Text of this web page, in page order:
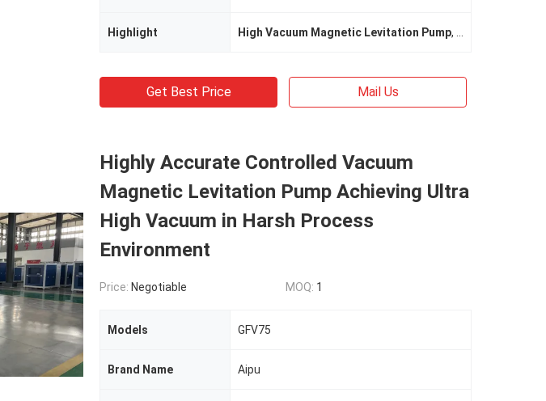
Highlight High Vacuum Magnetic Levitation Pump,
Get Best Price Mail Us
Highly Accurate Controlled Vacuum
Magnetic Levitation Pump Achieving Ultra
High Vacuum in Harsh Process
Environment
Price: Negotiable MOQ: 1
Models GFV75
Brand Name Aipu